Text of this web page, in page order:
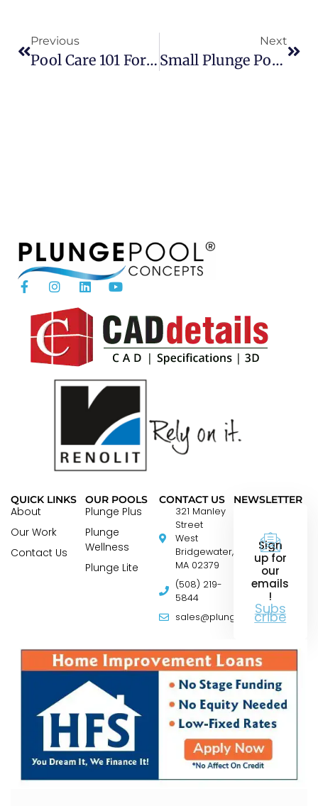
Previous
Pool Care 101 For Small Pools
Next
Small Plunge Pools With Tanning Ledges
QUICK LINKS
About
Our Work
Contact Us
OUR POOLS
Plunge Plus
Plunge
Wellness
Plunge Lite
CONTACT US
321 Manley
Street
West
Bridgewater,
MA 02379
(508) 219-
5844
sales@plungepools.com
NEWSLETTER
Sign
up for
our
emails
!
Subs
cribe